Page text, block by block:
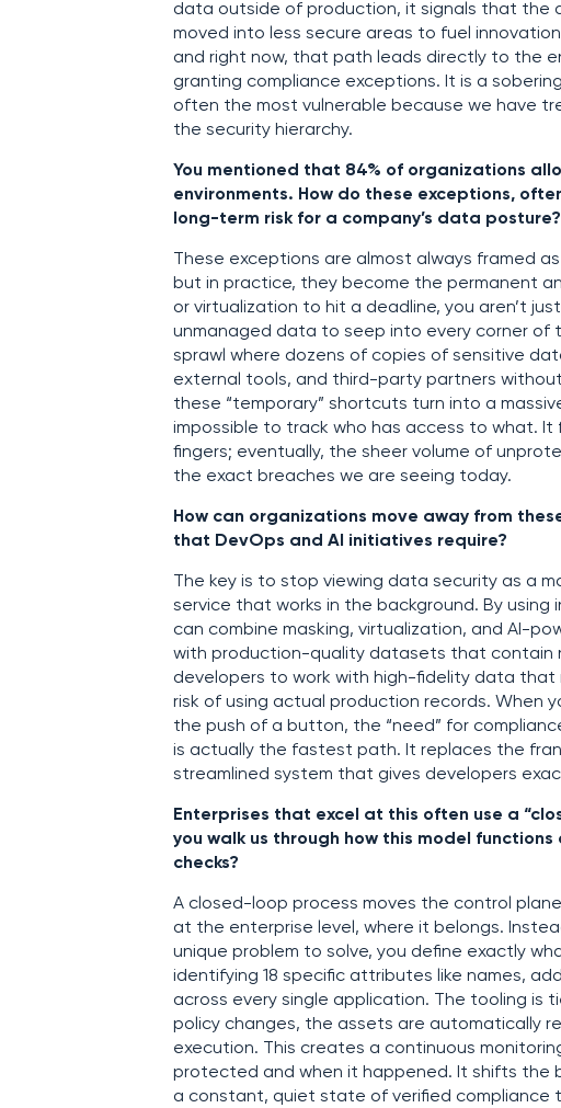
data outside of production, it signals that the
moved into less secure areas to fuel
and right now, that path leads directly to the
granting compliance exceptions. It is a
often the most vulnerable because we have
the security hierarchy.
You mentioned that 84% of organizations
environments. How do these exceptions,
long-term risk for a company’s data posture?
These exceptions are almost always framed
but in practice, they become the permanent
or virtualization to hit a deadline, you aren’t
unmanaged data to seep into every corner of
sprawl where dozens of copies of sensitive
external tools, and third-party partners
these “temporary” shortcuts turn into a
impossible to track who has access to what.
fingers; eventually, the sheer volume of
the exact breaches we are seeing today.
How can organizations move away from
that DevOps and AI initiatives require?
The key is to stop viewing data security as a
service that works in the background. By
can combine masking, virtualization, and AI-
with production-quality datasets that contain
developers to work with high-fidelity data
risk of using actual production records. When
the push of a button, the “need” for
is actually the fastest path. It replaces the
streamlined system that gives developers
Enterprises that excel at this often use a
you walk us through how this model
checks?
A closed-loop process moves the control
at the enterprise level, where it belongs.
unique problem to solve, you define exactly
identifying 18 specific attributes like names,
across every single application. The tooling is
policy changes, the assets are automatically
execution. This creates a continuous
protected and when it happened. It shifts the
a constant, quiet state of verified compliance